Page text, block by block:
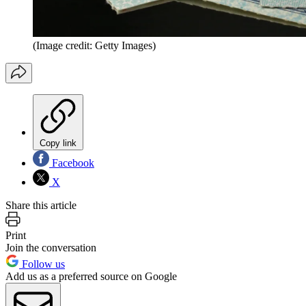
(Image credit: Getty Images)
Copy link
Facebook
X
Share this article
Print
Join the conversation
Follow us
Add us as a preferred source on Google